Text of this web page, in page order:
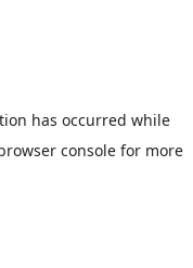
has occurred while
consolefor more